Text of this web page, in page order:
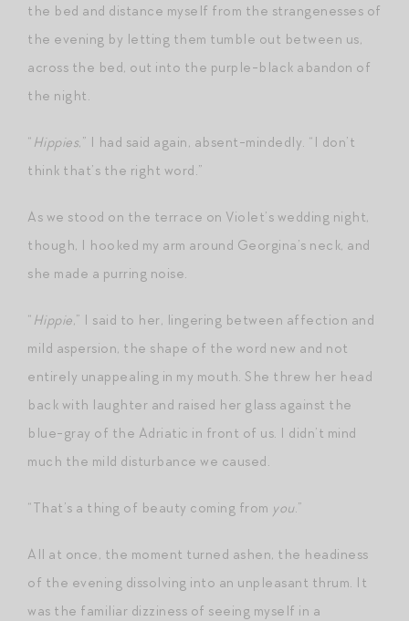
the bed and distance myself from the strangenesses of
the evening by letting them tumble out between us,
across the bed, out into the purple-black abandon of
the night.
“ Hippies,” I had said again, absent-mindedly. “I don’t
think that’s the right word.”
As we stood on the terrace on Violet’s wedding night,
though, I hooked my arm around Georgina’s neck, and
she made a purring noise.
“ Hippie,” I said to her, lingering between affection and
mild aspersion, the shape of the word new and not
entirely unappealing in my mouth. She threw her head
back with laughter and raised her glass against the
blue-gray of the Adriatic in front of us. I didn’t mind
much the mild disturbance we caused.
“That’s a thing of beauty coming from you.”
All at once, the moment turned ashen, the headiness
of the evening dissolving into an unpleasant thrum. It
was the familiar dizziness of seeing myself in a